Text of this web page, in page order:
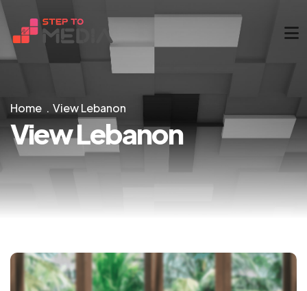
Home View Lebanon
View Lebanon